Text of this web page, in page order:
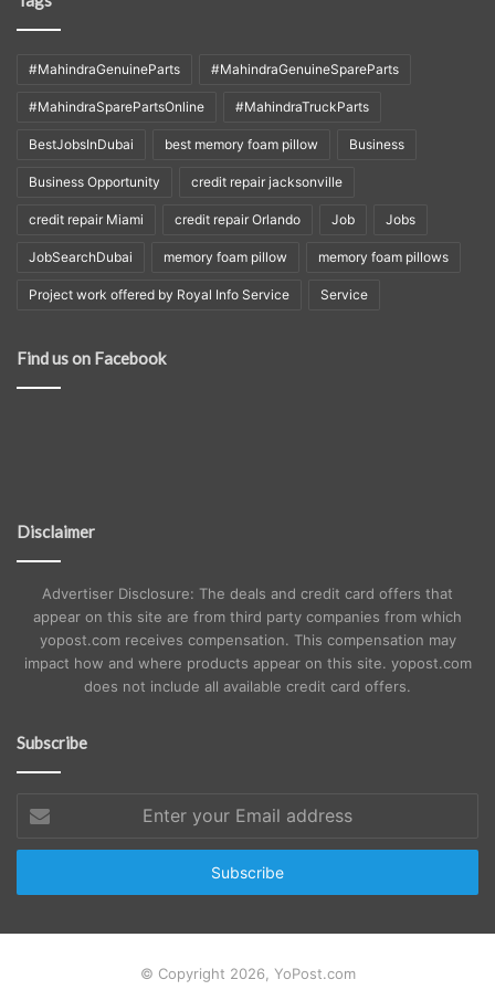
#MahindraGenuineParts #MahindraGenuineSpareParts
#MahindraSparePartsOnline #MahindraTruckParts
BestJobsInDubai best memory foam pillow Business
Business Opportunity credit repair jacksonville
credit repair Miami credit repair Orlando Job Jobs
JobSearchDubai memory foam pillow memory foam pillows
Project work offered by Royal Info Service Service
Find us on Facebook
Disclaimer
Advertiser Disclosure: The deals and credit card offers that
appear on this site are from third party companies from which
yopost.com receives compensation. This compensation may
impact how and where products appear on this site. yopost.com
does not include all available credit card offers.
Subscribe
your
Email
© Copyright 2026, YoPost.com